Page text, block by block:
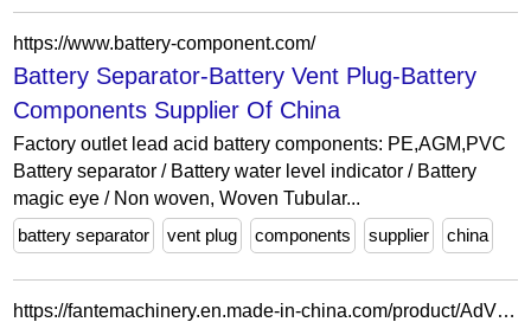
https://www.battery-component.com/
Battery Separator-Battery Vent Plug-Battery
Components Supplier Of China
Factory outlet lead acid battery components: PE,AGM,PVC
Battery separator / Battery water level indicator / Battery
magic eye / Non woven, Woven Tubular...
battery separator
vent plug components supplier china
https://fantemachinery.en.made-in-china.com/product/AdVfjpUvbCGR/China-Advanced-Copper-Wire-Cable-Granulator-Recycling-Separator-Machine.html